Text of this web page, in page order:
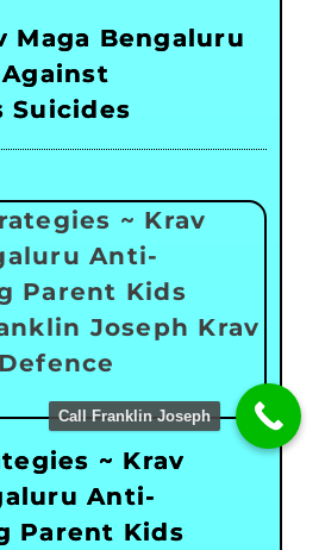
Maga Bengaluru
Suicides
~ Krav
Anti-
Parent Kids
Call Franklin Joseph